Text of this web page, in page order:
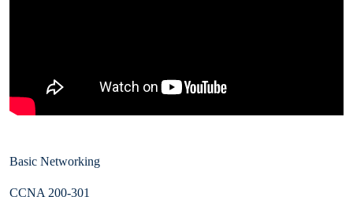
Basic Networking
CCNA 200-301